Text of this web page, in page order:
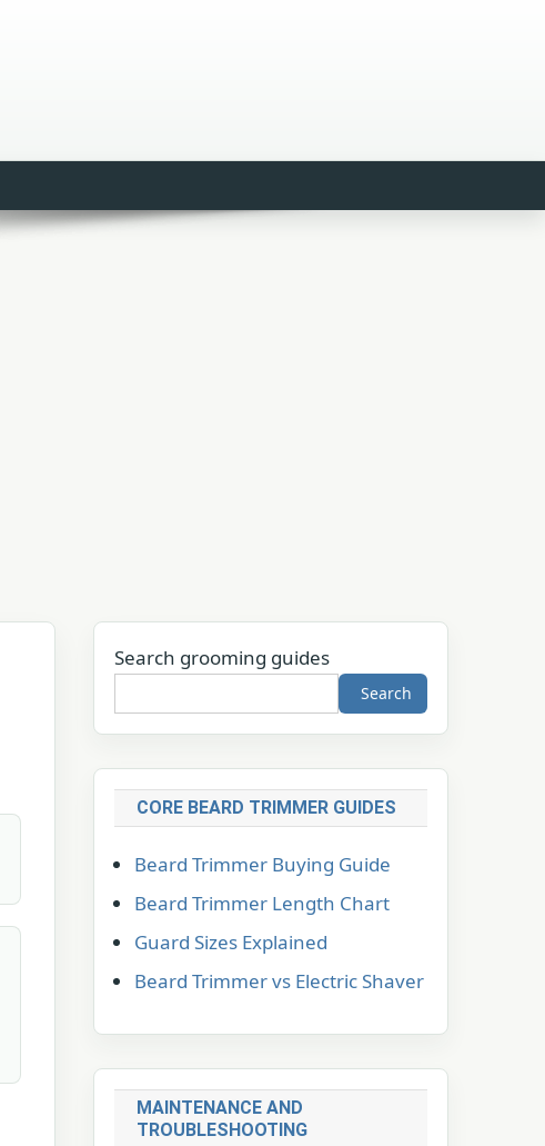
Search grooming guides
Search
CORE BEARD TRIMMER GUIDES
Beard Trimmer Buying Guide
Beard Trimmer Length Chart
Guard Sizes Explained
Beard Trimmer vs Electric Shaver
MAINTENANCE AND
TROUBLESHOOTING